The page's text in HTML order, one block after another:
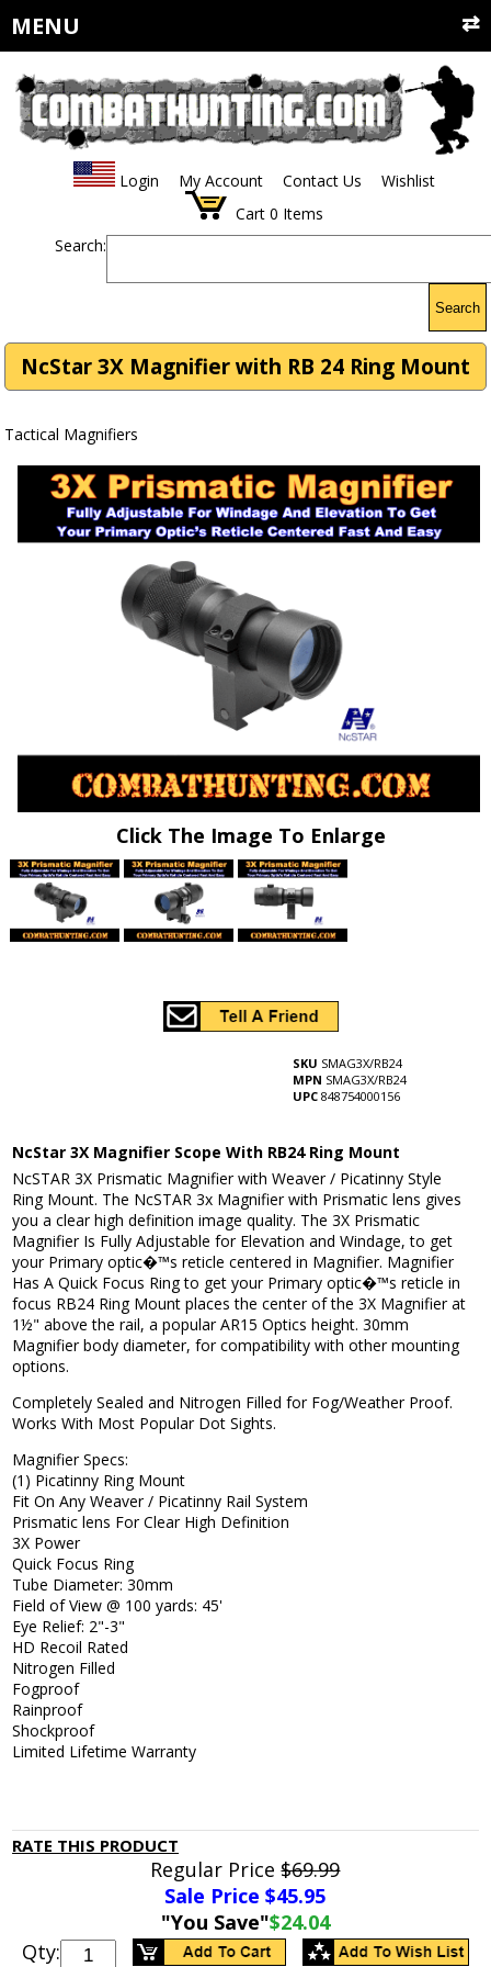
MENU
Login My Account Contact Us
Wishlist
Cart 0 Items
Search:
Search
NcStar 3X Magnifier with RB 24 Ring Mount
Tactical Magnifiers
Click The Image To Enlarge
SKU SMAG3X/RB24
MPN SMAG3X/RB24
UPC 848754000156
NcStar 3X Magnifier Scope With RB24 Ring Mount
NcSTAR 3X Prismatic Magnifier with Weaver / Picatinny Style
Ring Mount. The NcSTAR 3x Magnifier with Prismatic lens gives
you a clear high definition image quality. The 3X Prismatic
Magnifier Is Fully Adjustable for Elevation and Windage, to get
your Primary optic�™s reticle centered in Magnifier. Magnifier
Has A Quick Focus Ring to get your Primary optic�™s reticle in
focus RB24 Ring Mount places the center of the 3X Magnifier at
1½" above the rail, a popular AR15 Optics height. 30mm
Magnifier body diameter, for compatibility with other mounting
options.
Completely Sealed and Nitrogen Filled for Fog/Weather Proof.
Works With Most Popular Dot Sights.
Magnifier Specs:
(1) Picatinny Ring Mount
Fit On Any Weaver / Picatinny Rail System
Prismatic lens For Clear High Definition
3X Power
Quick Focus Ring
Tube Diameter: 30mm
Field of View @ 100 yards: 45'
Eye Relief: 2"-3"
HD Recoil Rated
Nitrogen Filled
Fogproof
Rainproof
Shockproof
Limited Lifetime Warranty
RATE THIS PRODUCT
Regular Price$69.99
Sale Price $45.95
"You Save"$24.04
Qty: